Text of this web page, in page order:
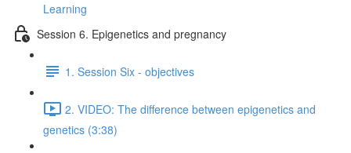
Learning
Session 6. Epigenetics and pregnancy
1. Session Six - objectives
2. VIDEO: The difference between epigenetics and
genetics (3:38)